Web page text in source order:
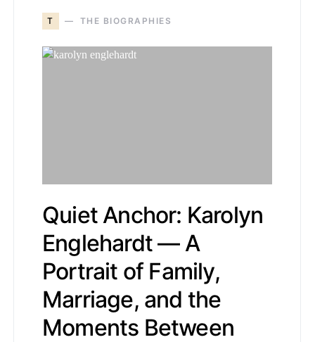
T THE BIOGRAPHIES
Quiet Anchor: Karolyn
Englehardt — A
Portrait of Family,
Marriage, and the
Moments Between